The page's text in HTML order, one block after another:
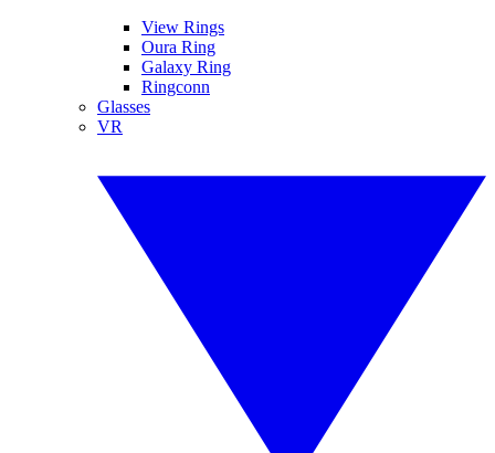
View Rings
Oura Ring
Galaxy Ring
Ringconn
Glasses
VR